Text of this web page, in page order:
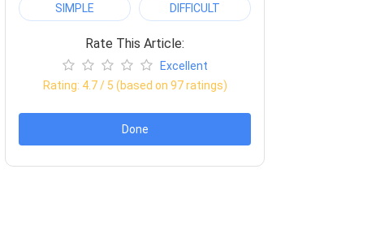
SIMPLE DIFFICULT
Rate This Article:
Excellent
Rating: 4.7/ 5 (based on 97ratings)
Done